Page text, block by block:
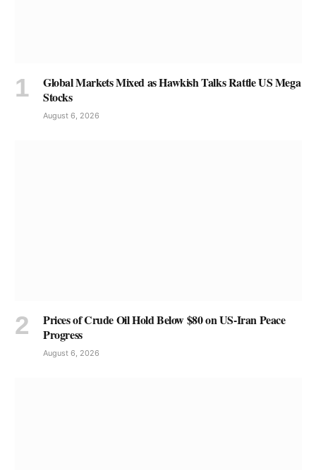
Global Markets Mixed as Hawkish Talks Rattle US Mega
Stocks
August 6, 2026
Prices of Crude Oil Hold Below $80 on US-Iran Peace
Progress
August 6, 2026